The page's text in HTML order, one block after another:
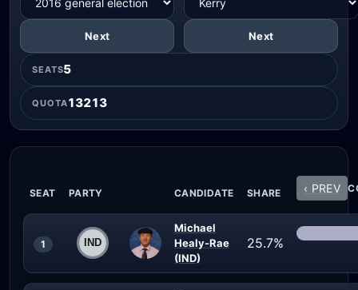
Next Next
SEATS5
QUOTA13213
SEAT PARTY CANDIDATE SHARE ‹ PREV
1
Michael
Healy-Rae
(IND)
25.7%